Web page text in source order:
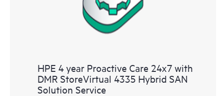
HPE 4 year Proactive Care 24x7 with
DMR StoreVirtual 4335 Hybrid SAN
Solution Service